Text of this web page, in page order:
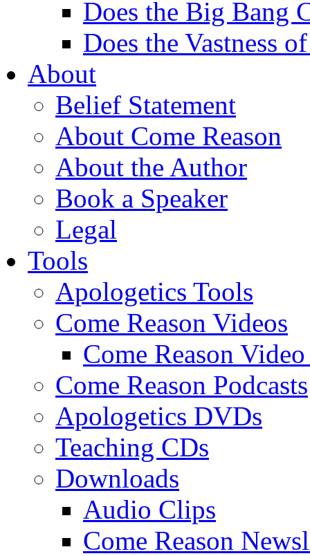
Does the Big Bang
Does the Vastness
About
Belief Statement
About Come Reason
About the Author
Book a Speaker
Legal
Tools
Apologetics Tools
Come Reason Videos
Come Reason
Come Reason Podcasts
Apologetics DVDs
Teaching CDs
Downloads
Audio Clips
Come Reason